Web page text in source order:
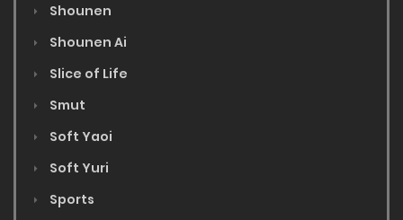
Shounen
Shounen Ai
Slice of Life
Smut
Soft Yaoi
Soft Yuri
Sports